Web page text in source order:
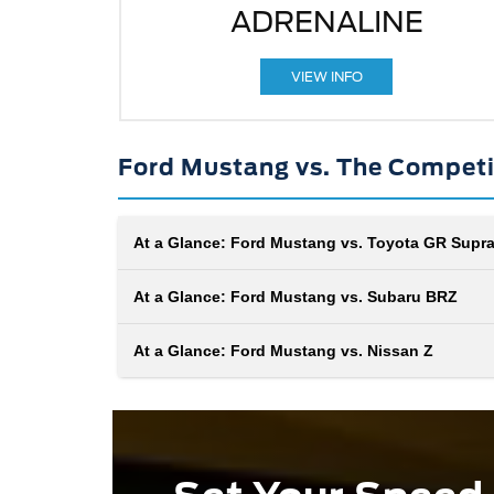
ADRENALINE
VIEW INFO
Ford Mustang vs. The
At a Glance: Ford Mustang vs. Toyota GR Supra
and the Toyota GR Supra stand tall, each
contenders vie for supremacy. Buckle up as we
At a Glance: Ford Mustang vs. Subaru BRZ
When you want to make the road your racetrack,
At a Glance: Ford Mustang vs. Nissan Z